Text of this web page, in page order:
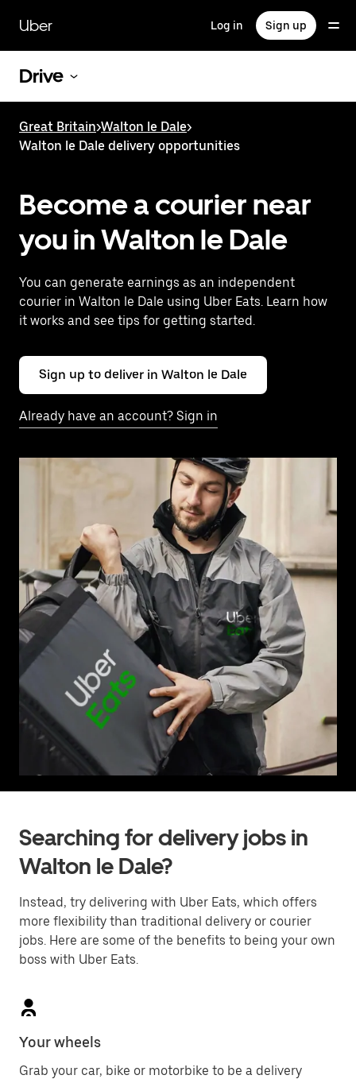
main
content
Uber Log in Sign up
Drive
Great Britain>Walton le Dale>
Walton le Dale delivery opportunities
Become a courier near
you in Walton le Dale
You can generate earnings as an independent
courier in Walton le Dale using Uber Eats. Learn how
it works and see tips for getting started.
Sign up to deliver in Walton le Dale
Already have an account? Sign in
Searching for delivery jobs in
Walton le Dale?
Instead, try delivering with Uber Eats, which offers
more flexibility than traditional delivery or courier
jobs. Here are some of the benefits to being your own
boss with Uber Eats.
Your wheels
Grab your car, bike or motorbike to be a delivery